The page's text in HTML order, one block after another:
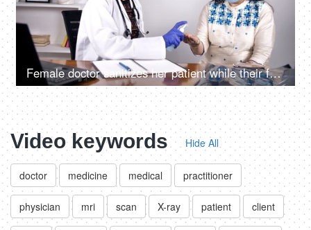
Female doctor sanitizes her patient while their faces covered with protection masks
Video keywords Hide All
doctor medicine medical practitioner
physician mri scan X-ray patient client